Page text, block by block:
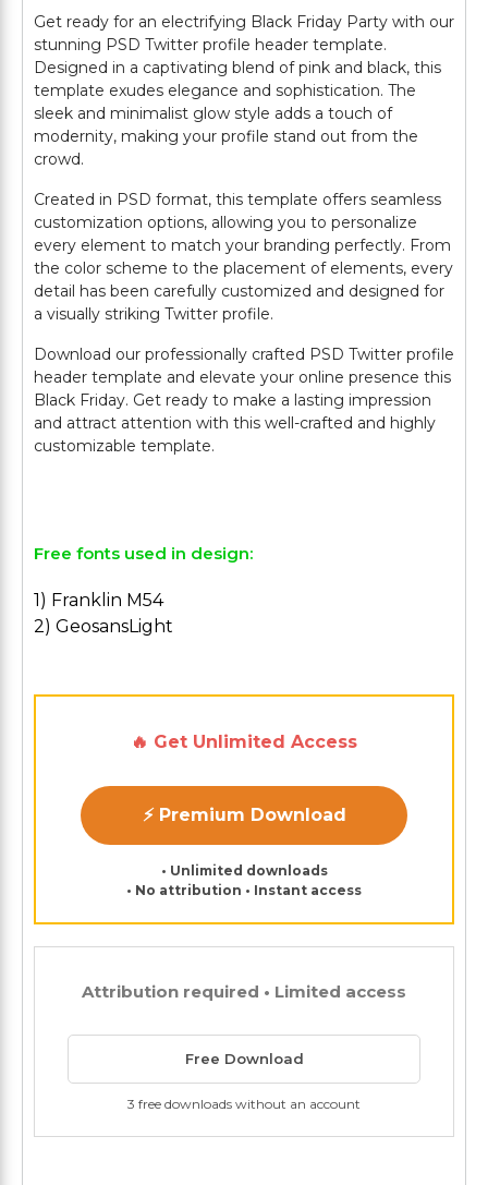
Get ready for an electrifying Black Friday Party with our
stunning PSD Twitter profile header template.
Designed in a captivating blend of pink and black, this
template exudes elegance and sophistication. The
sleek and minimalist glow style adds a touch of
modernity, making your profile stand out from the
crowd.
Created in PSD format, this template offers seamless
customization options, allowing you to personalize
every element to match your branding perfectly. From
the color scheme to the placement of elements, every
detail has been carefully customized and designed for
a visually striking Twitter profile.
Download our professionally crafted PSD Twitter profile
header template and elevate your online presence this
Black Friday. Get ready to make a lasting impression
and attract attention with this well-crafted and highly
customizable template.
Free fonts used in design:
1) Franklin M54
2) GeosansLight
🔥 Get Unlimited Access
⚡ Premium Download
• Unlimited downloads
• No attribution • Instant access
Attribution required • Limited access
Free Download
3 free downloads without an account